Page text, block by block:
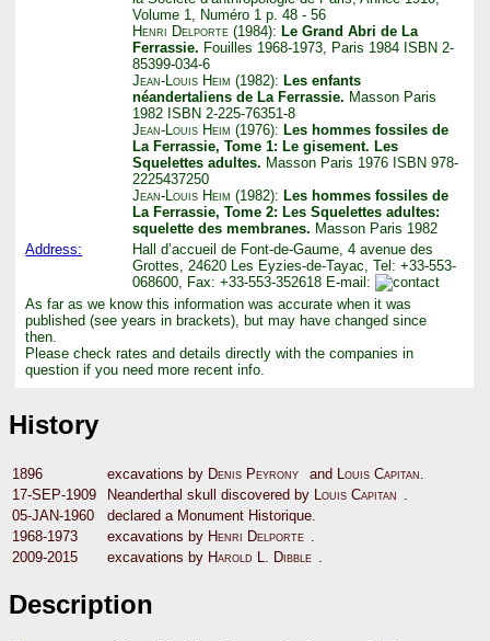
Volume 1, Numéro 1 p. 48 - 56
Henri Delporte (1984):Le Grand Abri de La
Ferrassie. Fouilles 1968-1973, Paris 1984 ISBN 2-
85399-034-6
Jean-Louis Heim (1982):Les enfants
néandertaliens de La Ferrassie. Masson Paris
1982 ISBN 2-225-76351-8
Jean-Louis Heim (1976):Les hommes fossiles de
La Ferrassie, Tome 1: Le gisement. Les
Squelettes adultes. Masson Paris 1976 ISBN 978-
2225437250
Jean-Louis Heim (1982):Les hommes fossiles de
La Ferrassie, Tome 2: Les Squelettes adultes:
squelette des membranes. Masson Paris 1982
Address:
Hall d’accueil de Font-de-Gaume, 4 avenue des
Grottes, 24620 Les Eyzies-de-Tayac, Tel: +33-553-
068600, Fax: +33-553-352618 E-mail:
As far as we know this information was accurate when it was
published (see years in brackets), but may have changed since
then.
Please check rates and details directly with the companies in
question if you need more recent info.
History
1896 excavations by Denis Peyrony and Louis Capitan
17-SEP-1909
Neanderthal skull discovered by Louis Capitan
05-JAN-1960
declared a Monument Historique.
1968-1973
excavations by Henri Delporte
2009-2015
excavations by Harold L. Dibble
Description